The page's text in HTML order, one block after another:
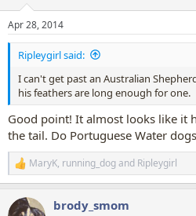
s
:
Apr 28, 2014
Ripleygirl said:
I can't get past an Australian
his feathers are long enough for one.
Good point! It almost looks like it
the tail. Do Portuguese Water
R
e
c
MaryK, running_dogand Ripleygirl
brody_smom